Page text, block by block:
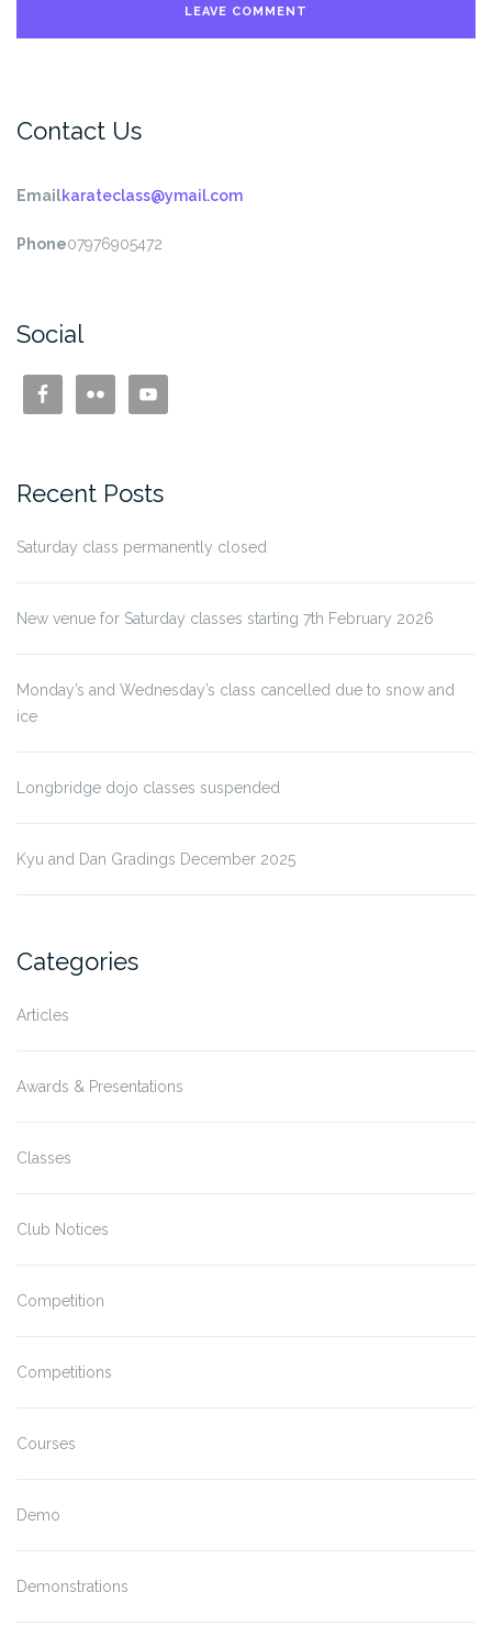
Contact Us
Emailkarateclass@ymail.com
Phone07976905472
Social
Recent Posts
Saturday class permanently closed
New venue for Saturday classes starting 7th February 2026
Monday’s and Wednesday’s class cancelled due to snow and
ice
Longbridge dojo classes suspended
Kyu and Dan Gradings December 2025
Categories
Articles
Awards & Presentations
Classes
Club Notices
Competition
Competitions
Courses
Demo
Demonstrations